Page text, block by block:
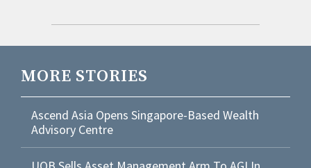
MORE STORIES
Ascend Asia Opens Singapore-Based Wealth
Advisory Centre